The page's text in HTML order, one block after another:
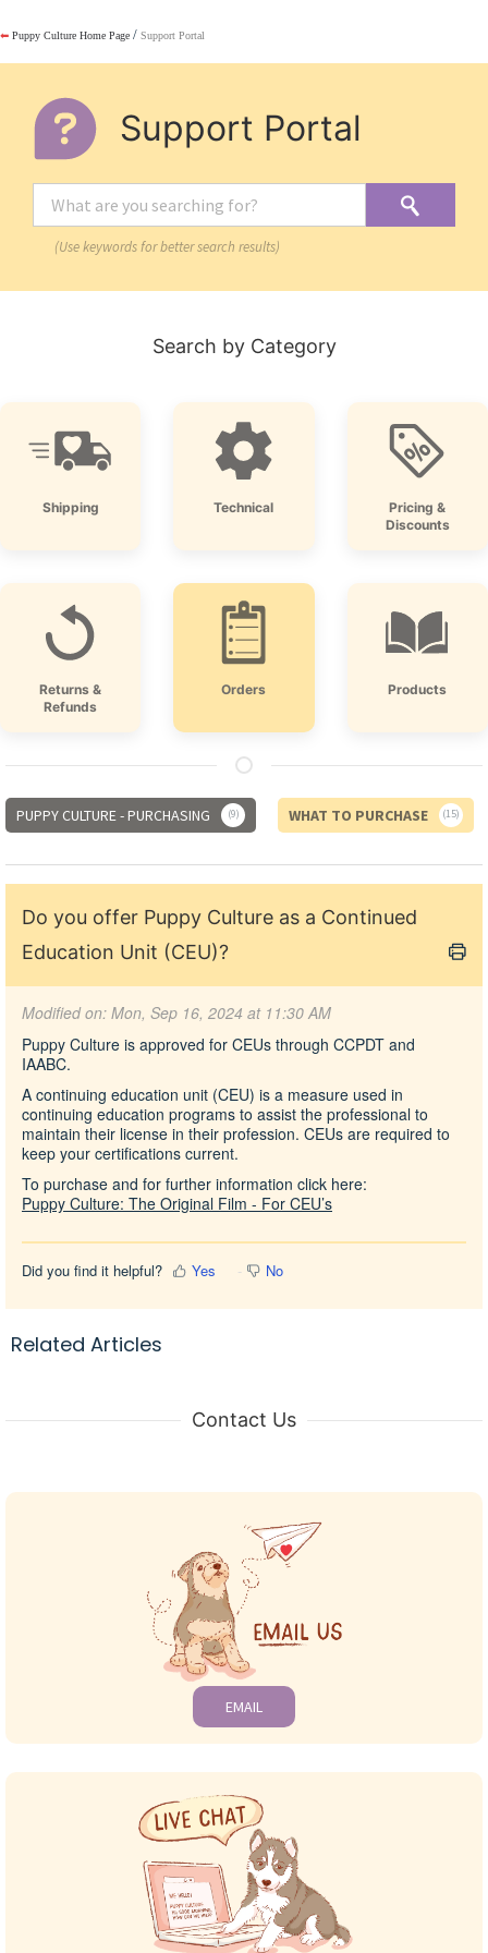
⬅ Puppy Culture Home Page / Support Portal
Support Portal
(Use keywords for better search results)
Search by Category
Shipping Technical
Pricing &
Discounts
Returns &
Refunds
Orders Products
PUPPY CULTURE - PURCHASING 9 WHAT TO PURCHASE 15
Do you offer Puppy Culture as a Continued
Education Unit (CEU)?
Modified on: Mon, Sep 16, 2024 at 11:30 AM
Puppy Culture is approved for CEUs through CCPDT and
IAABC.
A continuing education unit (CEU) is a measure used in
continuing education programs to assist the professional to
maintain their license in their profession. CEUs are required to
keep your certifications current.
To purchase and for further information click here:
Puppy Culture: The Original Film - For CEU’s
Did you find it helpful? Yes No
Related Articles
Contact Us
EMAIL